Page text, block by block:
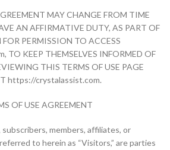
MAY CHANGE FROM TIME
AN AFFIRMATIVE DUTY, AS PART OF
PERMISSION TO ACCESS
TO KEEP THEMSELVES INFORMED OF
THIS TERMS OF USE PAGE
https://crystalassist.com.
OF USE AGREEMENT
members, affiliates, or
to herein as “Visitors,” are parties